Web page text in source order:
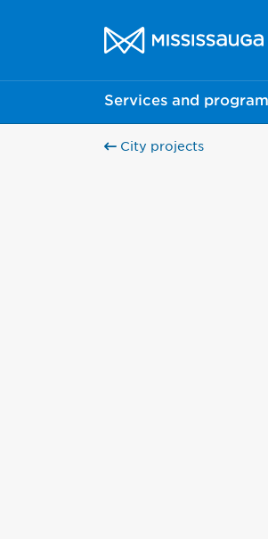
City of Mississauga
Services and
City projects